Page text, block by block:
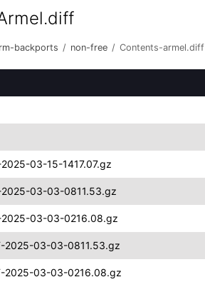
backports / non-free / Contents-armel.diff
03-15-1417.07.gz
03-03-0811.53.gz
03-03-0216.08.gz
2025-03-03-0811.53.gz
2025-03-03-0216.08.gz